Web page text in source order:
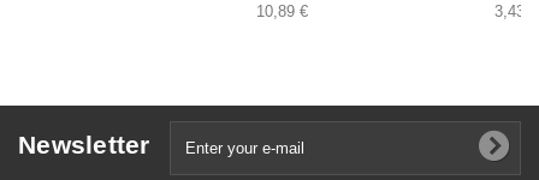
10,89 € 3,43 €
Newsletter